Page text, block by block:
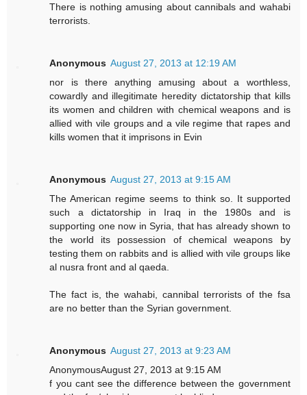
There is nothing amusing about cannibals and wahabi
terrorists.
Anonymous August 27, 2013 at 12:19 AM
nor is there anything amusing about a worthless,
cowardly and illegitimate heredity dictatorship that kills
its women and children with chemical weapons and is
allied with vile groups and a vile regime that rapes and
kills women that it imprisons in Evin
Anonymous August 27, 2013 at 9:15 AM
The American regime seems to think so. It supported
such a dictatorship in Iraq in the 1980s and is
supporting one now in Syria, that has already shown to
the world its possession of chemical weapons by
testing them on rabbits and is allied with vile groups like
al nusra front and al qaeda.
The fact is, the wahabi, cannibal terrorists of the fsa
are no better than the Syrian government.
Anonymous August 27, 2013 at 9:23 AM
AnonymousAugust 27, 2013 at 9:15 AM
f you cant see the difference between the government